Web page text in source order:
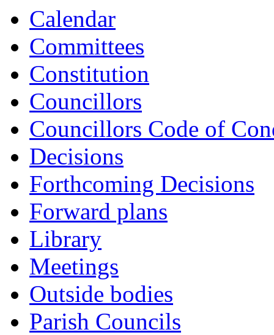
Calendar
Committees
Constitution
Councillors
Councillors Code of
Decisions
Forthcoming Decisions
Forward plans
Library
Meetings
Outside bodies
Parish Councils